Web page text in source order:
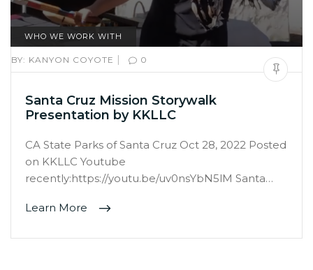
WHO WE WORK WITH
BY: KANYON COYOTE | 0
Santa Cruz Mission Storywalk
Presentation by KKLLC
CA State Parks of Santa Cruz Oct 28, 2022 Posted
on KKLLC Youtube
recently:https://youtu.be/uv0nsYbN5lM Santa…
Learn More